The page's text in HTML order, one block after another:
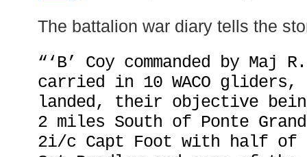
The battalion war diary tells the
“‘B’ Coy commanded by Maj
carried in 10 WACO gliders,
landed, their objective
2 miles South of Ponte
2i/c Capt Foot with half of